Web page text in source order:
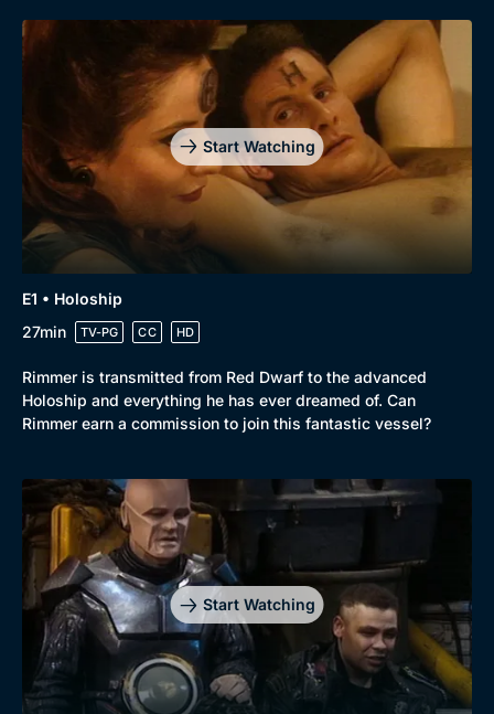
Browse
New to BritBox
Browse All
Start Watching
E1 • Holoship
27min
TV-PG CC HD
Rimmer is transmitted from Red Dwarf to the advanced
Holoship and everything he has ever dreamed of. Can
Rimmer earn a commission to join this fantastic vessel?
Start Watching